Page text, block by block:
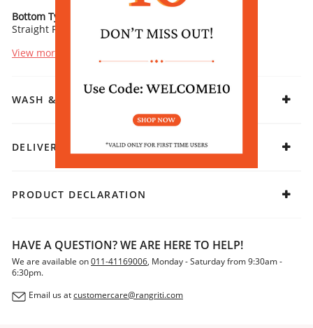
Bottom Type
Straight Palazzo
Vis Shantoon
View more
WASH & CARE
DELIVERY & RETURNS
PRODUCT DECLARATION
HAVE A QUESTION? WE ARE HERE TO HELP!
We are available on011-41169006, Monday - Saturday from 9:30am -
6:30pm.
Email us atcustomercare@rangriti.com